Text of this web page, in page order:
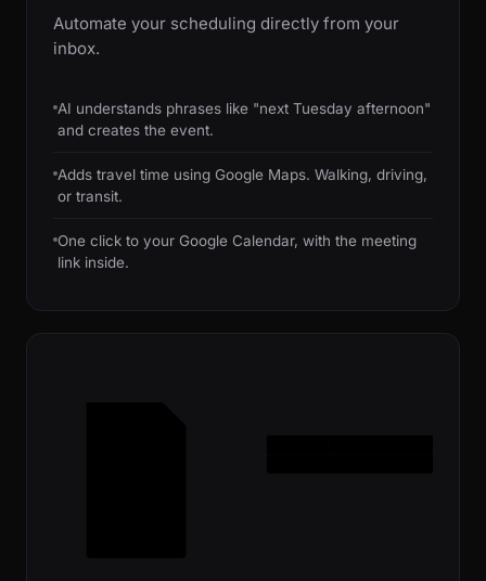
Automate your scheduling directly from your
inbox.
AI understands phrases like "next Tuesday afternoon"
and creates the event.
Adds travel time using Google Maps. Walking, driving,
or transit.
One click to your Google Calendar, with the meeting
link inside.